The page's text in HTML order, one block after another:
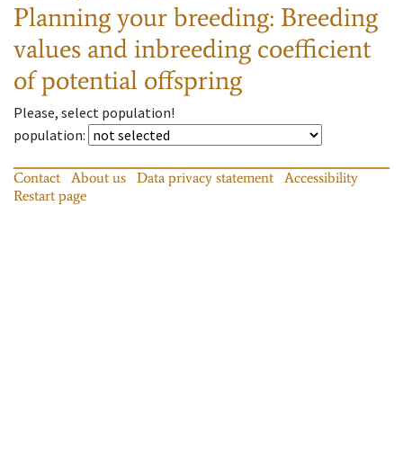
Planning your breeding: Breeding
values and inbreeding coefficient
of potential offspring
Please, select population!
population:
Contact About us Data privacy statement
Accessibility
Restart page